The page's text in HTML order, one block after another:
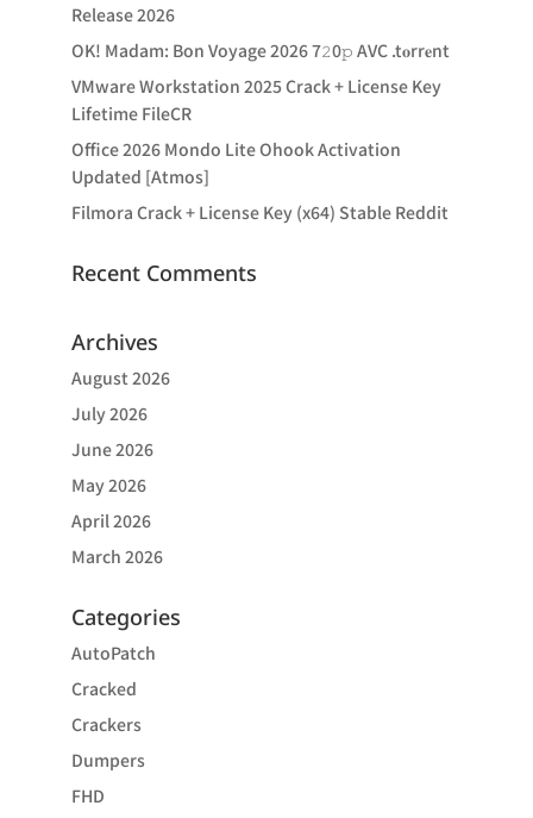
Release 2026
OK! Madam: Bon Voyage 2026 7𝟸0𝚙 AVC .t𝐨rr𝐞nt
VMware Workstation 2025 Crack + License Key
Lifetime FileCR
Office 2026 Mondo Lite Ohook Activation
Updated [Atmos]
Filmora Crack + License Key (x64) Stable Reddit
Recent Comments
Archives
August 2026
July 2026
June 2026
May 2026
April 2026
March 2026
Categories
AutoPatch
Cracked
Crackers
Dumpers
FHD